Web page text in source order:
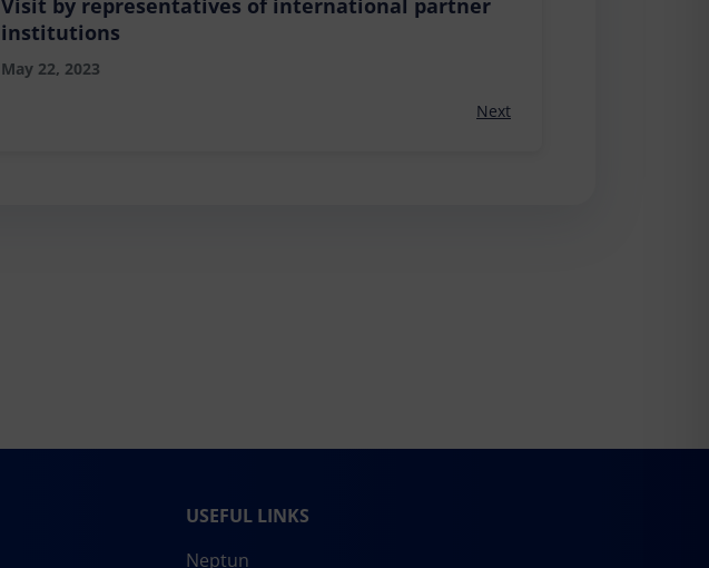
Visit by representatives of international partner
institutions
May 22, 2023
Next
USEFUL LINKS
Neptun